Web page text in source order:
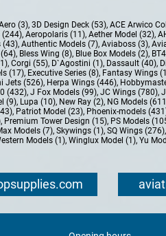
(3), 3D Design Deck (53), ACE Arwico
(244), Aeropolaris (11), Aether Model (32),
(43), Authentic Models (7), Aviaboss (3),
(64), Bless Wing (8), Blue Box Models (2),
, Corgi (55), D`Agostini (1), Dassault (40),
(17), Executive Series (8), Fantasy Wings
Jets (526), Herpa Wings (446),
(432), J Fox Models (99), JC Wings (780),
(9), Lupa (10), New Ray (2), NG Models
, Patriot Model (23), Phoenix-models
, Premium Tower Design (15), PS Models
Models (7), Skywings (1), SQ Wings (276),
Models (1), Winglux Model (1), Yu